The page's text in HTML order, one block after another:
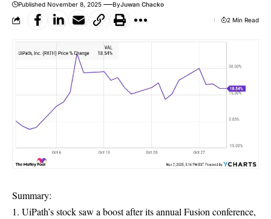
Published November 8, 2025 ByJuwan Chacko
2 Min Read
Summary:
1. UiPath’s stock saw a boost after its annual Fusion conference,